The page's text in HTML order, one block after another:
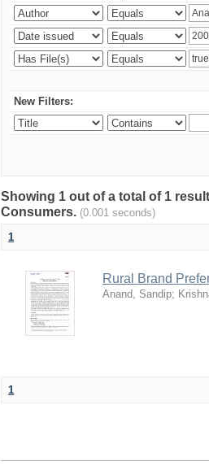
New Filters:
Showing 1 out of a total of 1
Consumers. (0.001 seconds)
1
Rural Brand
Anand, Sandip;
1